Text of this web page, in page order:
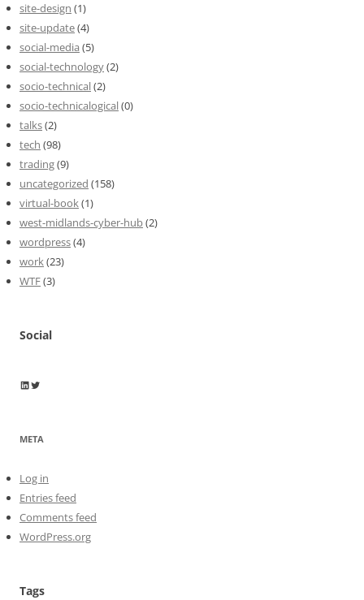
site-design (1)
site-update(4)
social-media (5)
social-technology(2)
socio-technical(2)
socio-technicalogical(0)
talks(2)
tech (98)
trading(9)
uncategorized (158)
virtual-book(1)
west-midlands-cyber-hub(2)
wordpress(4)
work(23)
WTF(3)
Social
Wayne Horkan
Wayne Horkan
META
Log in
Entries feed
Comments feed
WordPress.org
Tags